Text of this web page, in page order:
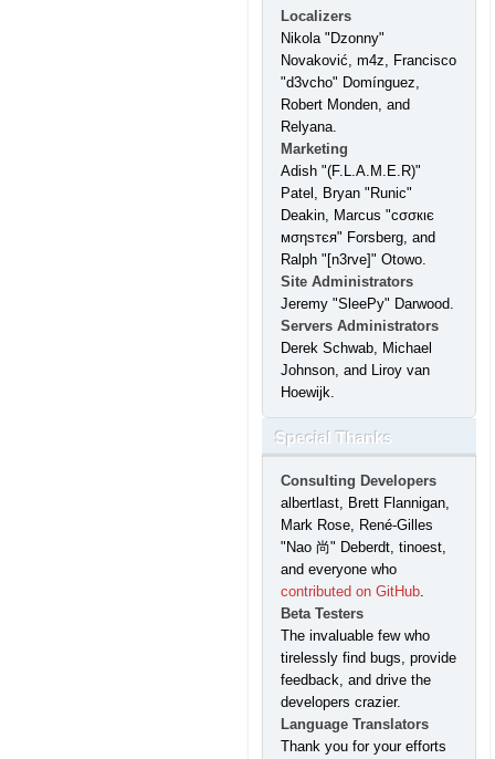
Localizers
Nikola "Dzonny"
Novaković, m4z, Francisco
"d3vcho" Domínguez,
Robert Monden, and
Relyana.
Marketing
Adish "(F.L.A.M.E.R)"
Patel, Bryan "Runic"
Deakin, Marcus "cσσкιє
мσηѕтєя" Forsberg, and
Ralph "[n3rve]" Otowo.
Site Administrators
Jeremy "SleePy" Darwood.
Servers Administrators
Derek Schwab, Michael
Johnson, and Liroy van
Hoewijk.
Special Thanks
Consulting Developers
albertlast, Brett Flannigan,
Mark Rose, René-Gilles
"Nao 尚" Deberdt, tinoest,
and everyone who
contributed on GitHub.
Beta Testers
The invaluable few who
tirelessly find bugs, provide
feedback, and drive the
developers crazier.
Language Translators
Thank you for your efforts